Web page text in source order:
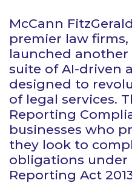
McCann
premier law
launched
suite of AI-driven
designed to
of legal services.
Reporting
businesses who
they look to
obligations under
Reporting Act